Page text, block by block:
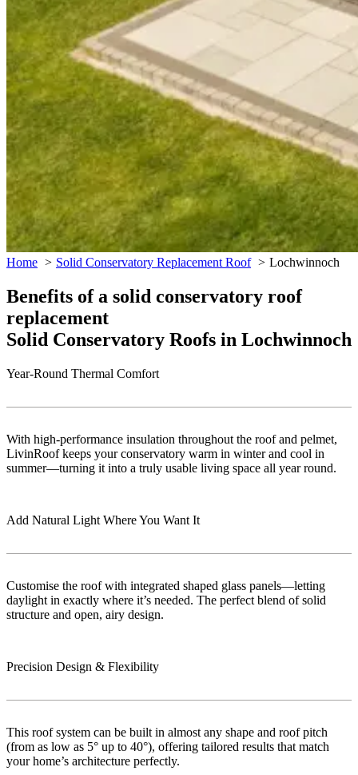
Home Solid Conservatory Replacement Roof Lochwinnoch
Benefits of a solid conservatory roof
replacement
Solid Conservatory Roofs in Lochwinnoch
Year-Round Thermal Comfort
With high-performance insulation throughout the roof and pelmet,
LivinRoof keeps your conservatory warm in winter and cool in
summer—turning it into a truly usable living space all year round.
Add Natural Light Where You Want It
Customise the roof with integrated shaped glass panels—letting
daylight in exactly where it’s needed. The perfect blend of solid
structure and open, airy design.
Precision Design & Flexibility
This roof system can be built in almost any shape and roof pitch
(from as low as 5° up to 40°), offering tailored results that match
your home’s architecture perfectly.